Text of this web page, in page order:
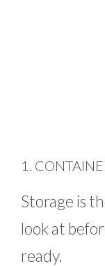
1.
Storage is
look at
ready.